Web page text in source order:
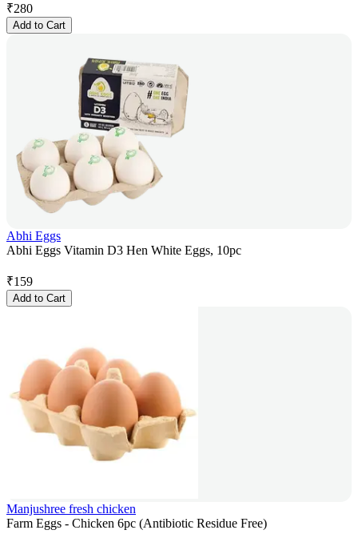
₹280
Add to Cart
Abhi Eggs
Abhi Eggs Vitamin D3 Hen White Eggs, 10pc
₹159
Add to Cart
Manjushree fresh chicken
Farm Eggs - Chicken 6pc (Antibiotic Residue Free)